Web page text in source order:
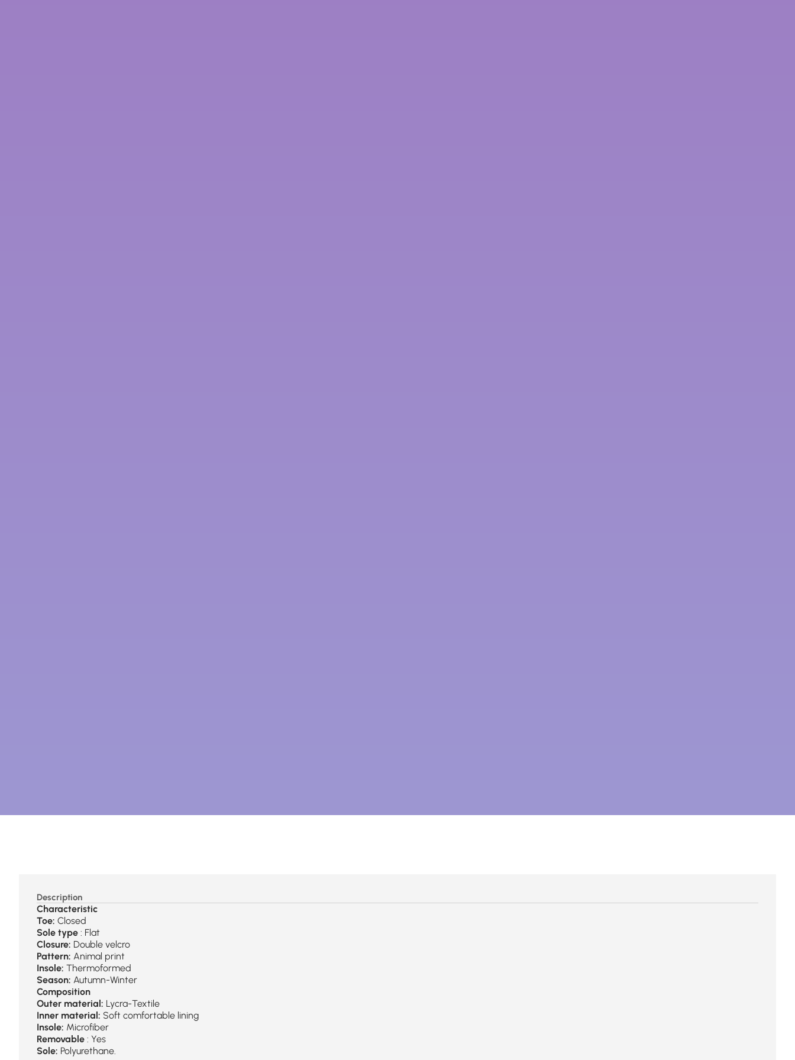
Description
Characteristic
Toe: Closed
Sole type : Flat
Closure: Double velcro
Pattern: Animal print
Insole: Thermoformed
Season: Autumn-Winter
Composition
Outer material: Lycra-Textile
Inner material: Soft comfortable lining
Insole: Microfiber
Removable : Yes
Sole: Polyurethane.